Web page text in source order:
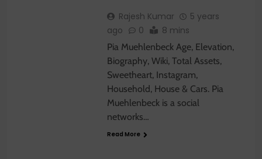
Rajesh Kumar
5 years
ago
0 8 mins
Pia Muehlenbeck Age, Elevation,
Biography, Wiki, Total Assets,
Sweetheart, Instagram,
Household, House & Cars. Pia
Muehlenbeck is a social
networks…
Read More